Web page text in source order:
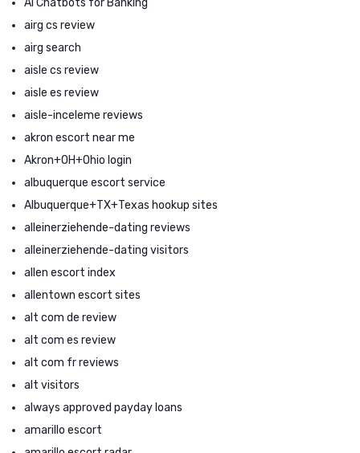
airg cs review
airg search
aisle cs review
aisle es review
aisle-inceleme reviews
akron escort near me
Akron+OH+Ohio login
albuquerque escort service
Albuquerque+TX+Texas hookup sites
alleinerziehende-dating reviews
alleinerziehende-dating visitors
allen escort index
allentown escort sites
alt com de review
alt com es review
alt com fr reviews
alt visitors
always approved payday loans
amarillo escort